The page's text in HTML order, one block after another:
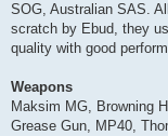
SOG, Australian SAS.
scratch by Ebud, they
quality with good
Weapons
Maksim MG, Browning
Grease Gun, MP40,